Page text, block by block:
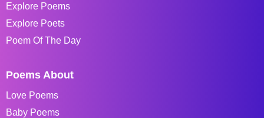
Explore Poems
Explore Poets
Poem Of The Day
Poems About
Love Poems
Baby Poems